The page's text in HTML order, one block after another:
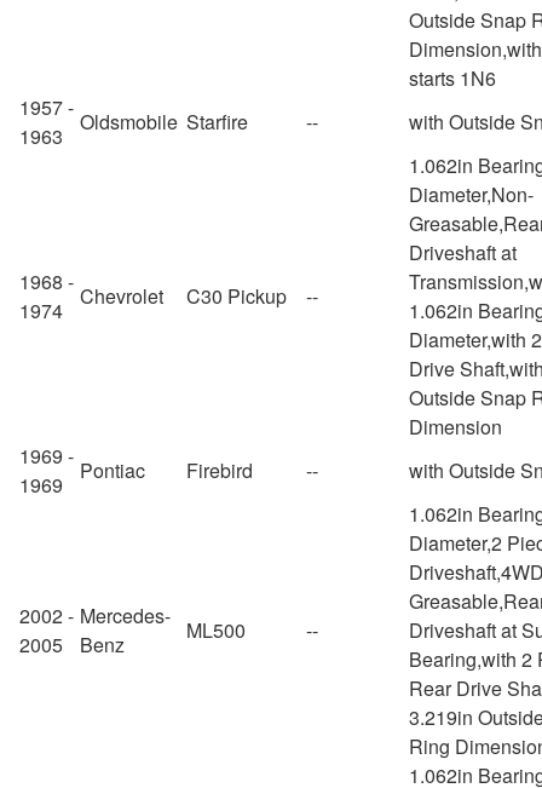
Outside Snap
starts 1N6
1957 -
1963
Oldsmobile Starfire -- with Outside
1968 -
1974
Chevrolet C30 Pickup --
1.062in
Diameter,Non-
Driveshaft at
1.062in
Diameter,with
Drive
Outside Snap
Dimension
1969 -
1969
Pontiac Firebird -- with Outside
2002 -
2005
Mercedes-
Benz
ML500 --
1.062in
Diameter,2
Driveshaft at
Bearing,with 2
Rear Drive
3.219in
Ring
1.062in